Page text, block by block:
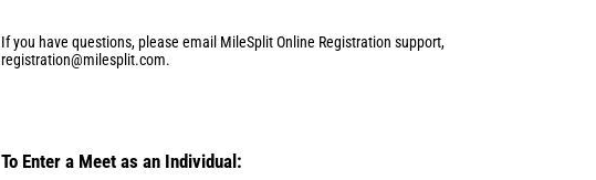
If you have questions, please email MileSplit Online Registration support,
registration@milesplit.com.
To Enter a Meet as an Individual: